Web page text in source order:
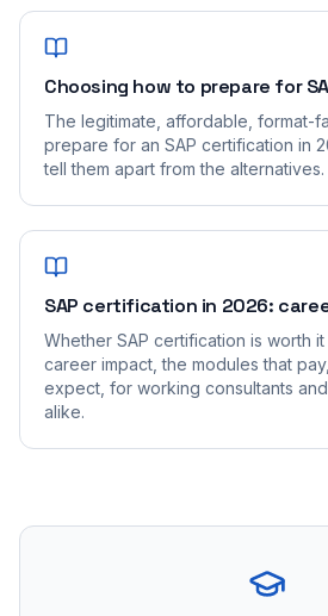
Choosing how to prepare for
The legitimate, affordable, format-
prepare for an SAP certification in
tell them apart from the alternatives.
SAP certification in 2026:
Whether SAP certification is worth
career impact, the modules that
expect, for working consultants
alike.